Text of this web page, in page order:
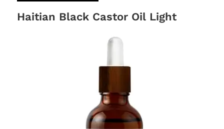
Haitian Black Castor Oil Light